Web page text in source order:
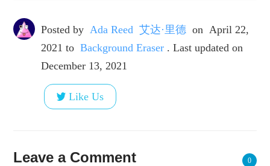
Posted by Ada Reed 艾达·里德 on April 22,
2021 to Background Eraser . Last updated on
December 13, 2021
Like Us
Leave a Comment 0